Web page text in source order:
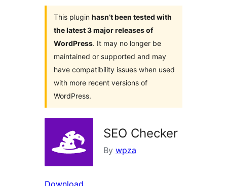
This plugin hasn’t been tested with
the latest 3 major releases of
WordPress. It may no longer be
maintained or supported and may
have compatibility issues when used
with more recent versions of
WordPress.
SEO Checker
By wpza
Download